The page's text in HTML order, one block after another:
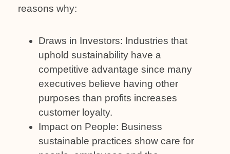
reasons why:
Draws in Investors: Industries that
uphold sustainability have a
competitive advantage since many
executives believe having other
purposes than profits increases
customer loyalty.
Impact on People: Business
sustainable practices show care for